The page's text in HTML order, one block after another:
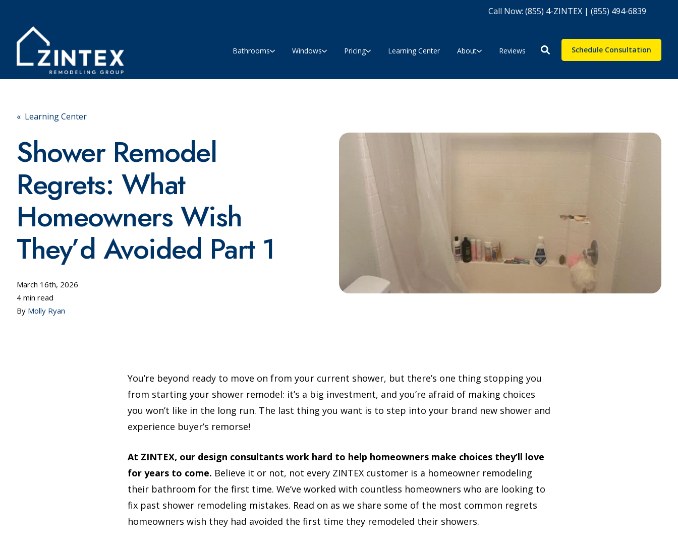
Call Now: (855) 4-ZINTEX | (855) 494-6839
Bathrooms Windows Pricing Learning Center About Reviews Schedule Consultation
« Learning Center
Shower Remodel
Regrets: What
Homeowners Wish
They’d Avoided Part 1
March 16th, 2026
4 min read
By Molly Ryan
You’re beyond ready to move on from your current shower, but there’s one thing stopping you
from starting your shower remodel: it’s a big investment, and you’re afraid of making choices
you won’t like in the long run. The last thing you want is to step into your brand new shower and
experience buyer’s remorse!
At ZINTEX, our design consultants work hard to help homeowners make choices they’ll love
for years to come. Believe it or not, not every ZINTEX customer is a homeowner remodeling
their bathroom for the first time. We’ve worked with countless homeowners who are looking to
fix past shower remodeling mistakes. Read on as we share some of the most common regrets
homeowners wish they had avoided the first time they remodeled their showers.